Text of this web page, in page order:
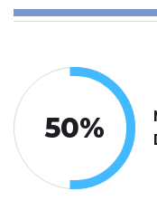
50%